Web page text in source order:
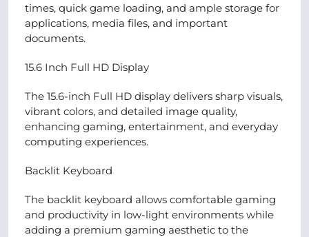
times, quick game loading, and ample storage for
applications, media files, and important
documents.
15.6 Inch Full HD Display
The 15.6-inch Full HD display delivers sharp visuals,
vibrant colors, and detailed image quality,
enhancing gaming, entertainment, and everyday
computing experiences.
Backlit Keyboard
The backlit keyboard allows comfortable gaming
and productivity in low-light environments while
adding a premium gaming aesthetic to the